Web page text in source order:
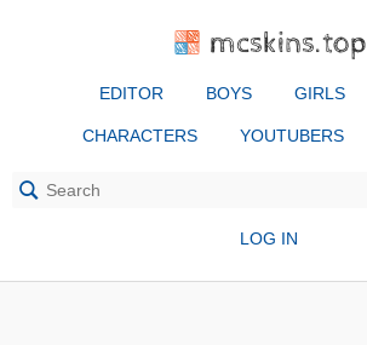
mcskins.top
EDITOR BOYS GIRLS
CHARACTERS YOUTUBERS
LOG IN